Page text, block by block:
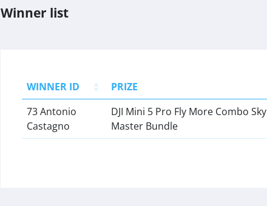
Winner list
WINNER ID PRIZE
73 Antonio
Castagno
DJI Mini 5 Pro Fly More Combo Sky
Master Bundle